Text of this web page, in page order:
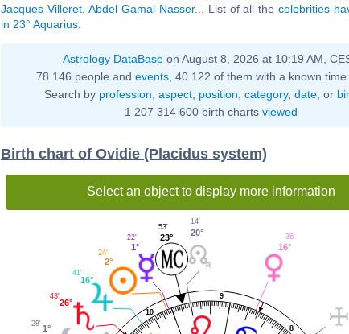
Jacques Villeret, Abdel Gamal Nasser... List of all thecelebrities
in 23° Aquarius
Astrology DataBaseon August 8, 2026 at 10:19 AM,
78 146 people and events , 40 122 of them with a known
Search by profession aspect, position category, date, or
1 207 314 600 birth charts viewed
Birth chart of Ovidie (Placidus system)
Select an object to display more information
8
9
10
16°
36'
20°
14'
23°
53'
1°
22'
2°
24'
16°
41'
26°
43'
1°
28'